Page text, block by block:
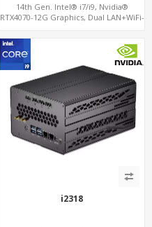
14th Gen. Intel® i7/i9, Nvidia®
RTX4070-12G Graphics, Dual LAN+WiFi-
i2318